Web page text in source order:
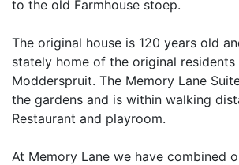
to the old Farmhouse stoep.
The original house is 120 years old
stately home of the original
Modderspruit. The Memory Lane
the gardens and is within walking
Restaurant and playroom.
At Memory Lane we have combined